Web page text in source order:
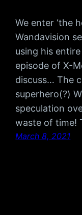
We enter ‘the
Wandavision
using his
episode of X-
discuss… The
superhero(?)
speculation
waste of time!
March 8, 2021